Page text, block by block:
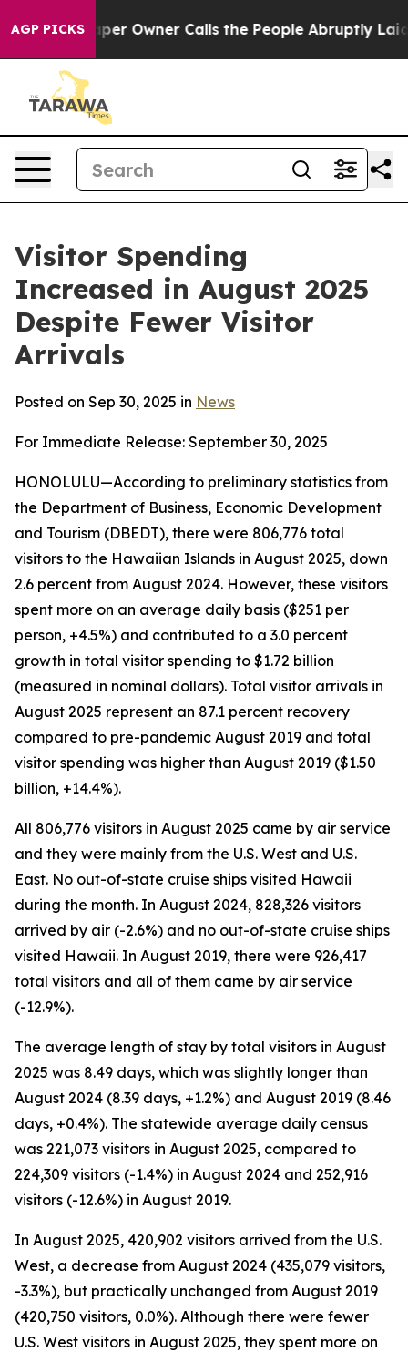
AGP PICKSCalls the People Abruptly Laid off “Simply a
Visitor Spending
Increased in August 2025
Despite Fewer Visitor
Arrivals
Posted on Sep 30, 2025 in News
For Immediate Release: September 30, 2025
HONOLULU—According to preliminary statistics from
the Department of Business, Economic Development
and Tourism (DBEDT), there were 806,776 total
visitors to the Hawaiian Islands in August 2025, down
2.6 percent from August 2024. However, these visitors
spent more on an average daily basis ($251 per
person, +4.5%) and contributed to a 3.0 percent
growth in total visitor spending to $1.72 billion
(measured in nominal dollars). Total visitor arrivals in
August 2025 represent an 87.1 percent recovery
compared to pre-pandemic August 2019 and total
visitor spending was higher than August 2019 ($1.50
billion, +14.4%).
All 806,776 visitors in August 2025 came by air service
and they were mainly from the U.S. West and U.S.
East. No out-of-state cruise ships visited Hawaii
during the month. In August 2024, 828,326 visitors
arrived by air (-2.6%) and no out-of-state cruise ships
visited Hawaii. In August 2019, there were 926,417
total visitors and all of them came by air service
(-12.9%).
The average length of stay by total visitors in August
2025 was 8.49 days, which was slightly longer than
August 2024 (8.39 days, +1.2%) and August 2019 (8.46
days, +0.4%). The statewide average daily census
was 221,073 visitors in August 2025, compared to
224,309 visitors (-1.4%) in August 2024 and 252,916
visitors (-12.6%) in August 2019.
In August 2025, 420,902 visitors arrived from the U.S.
West, a decrease from August 2024 (435,079 visitors,
-3.3%), but practically unchanged from August 2019
(420,750 visitors, 0.0%). Although there were fewer
U.S. West visitors in August 2025, they spent more on